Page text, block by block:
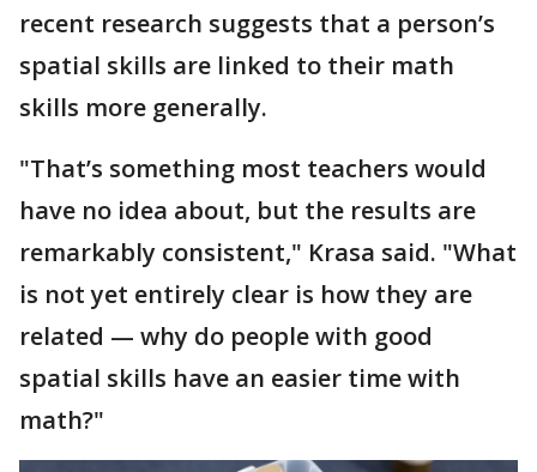
recent research suggests that a person’s
spatial skills are linked to their math
skills more generally.
"That’s something most teachers would
have no idea about, but the results are
remarkably consistent," Krasa said. "What
is not yet entirely clear is how they are
related — why do people with good
spatial skills have an easier time with
math?"